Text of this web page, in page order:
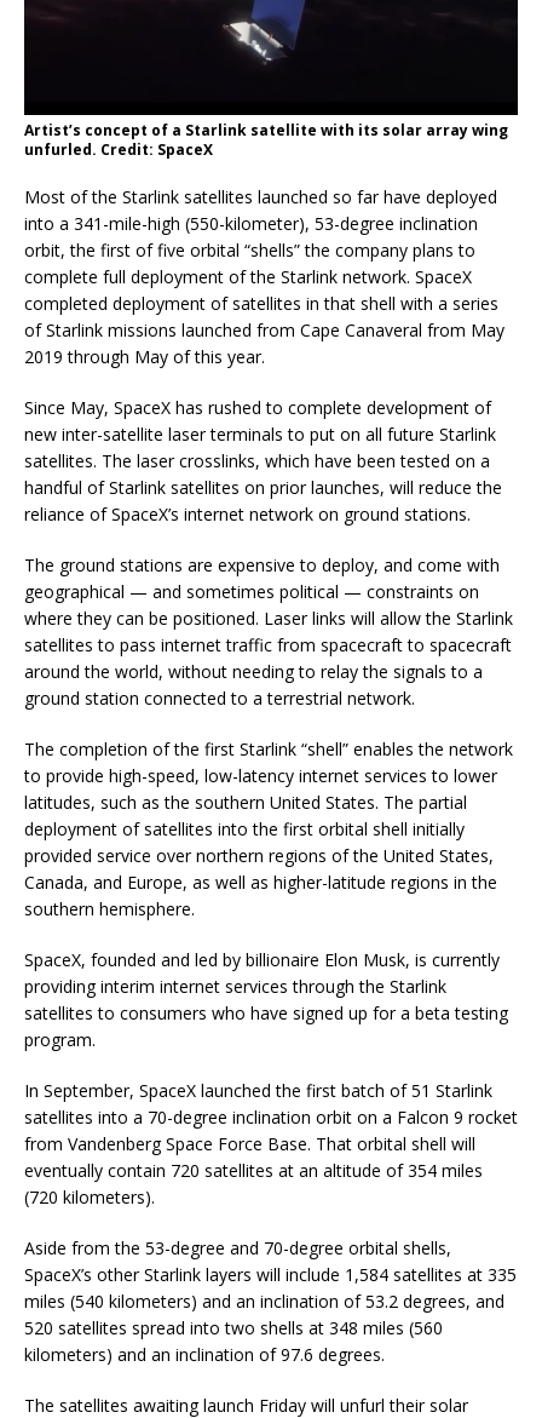
Artist’s concept of a Starlink satellite with its solar array wing
unfurled. Credit: SpaceX
Most of the Starlink satellites launched so far have deployed
into a 341-mile-high (550-kilometer), 53-degree inclination
orbit, the first of five orbital “shells” the company plans to
complete full deployment of the Starlink network. SpaceX
completed deployment of satellites in that shell with a series
of Starlink missions launched from Cape Canaveral from May
2019 through May of this year.
Since May, SpaceX has rushed to complete development of
new inter-satellite laser terminals to put on all future Starlink
satellites. The laser crosslinks, which have been tested on a
handful of Starlink satellites on prior launches, will reduce the
reliance of SpaceX’s internet network on ground stations.
The ground stations are expensive to deploy, and come with
geographical — and sometimes political — constraints on
where they can be positioned. Laser links will allow the Starlink
satellites to pass internet traffic from spacecraft to spacecraft
around the world, without needing to relay the signals to a
ground station connected to a terrestrial network.
The completion of the first Starlink “shell” enables the network
to provide high-speed, low-latency internet services to lower
latitudes, such as the southern United States. The partial
deployment of satellites into the first orbital shell initially
provided service over northern regions of the United States,
Canada, and Europe, as well as higher-latitude regions in the
southern hemisphere.
SpaceX, founded and led by billionaire Elon Musk, is currently
providing interim internet services through the Starlink
satellites to consumers who have signed up for a beta testing
program.
In September, SpaceX launched the first batch of 51 Starlink
satellites into a 70-degree inclination orbit on a Falcon 9 rocket
from Vandenberg Space Force Base. That orbital shell will
eventually contain 720 satellites at an altitude of 354 miles
(720 kilometers).
Aside from the 53-degree and 70-degree orbital shells,
SpaceX’s other Starlink layers will include 1,584 satellites at 335
miles (540 kilometers) and an inclination of 53.2 degrees, and
520 satellites spread into two shells at 348 miles (560
kilometers) and an inclination of 97.6 degrees.
The satellites awaiting launch Friday will unfurl their solar